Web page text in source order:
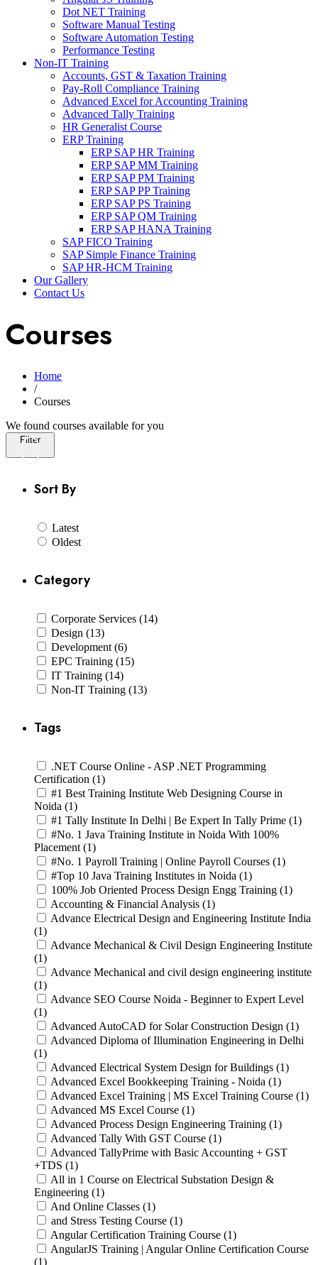
Dot NET Training
Software Manual Testing
Software Automation Testing
Performance Testing
Non-IT Training
Accounts, GST & Taxation Training
Pay-Roll Compliance Training
Advanced Excel for Accounting Training
Advanced Tally Training
HR Generalist Course
ERP Training
ERP SAP HR Training
ERP SAP MM Training
ERP SAP PM Training
ERP SAP PP Training
ERP SAP PS Training
ERP SAP QM Training
ERP SAP HANA Training
SAP FICO Training
SAP Simple Finance Training
SAP HR-HCM Training
Our Gallery
Contact Us
Courses
Home
/
Courses
We found courses available for you
Filter
Sort By
Latest
Oldest
Category
Corporate Services (14)
Design (13)
Development (6)
EPC Training (15)
IT Training (14)
Non-IT Training (13)
Tags
.NET Course Online - ASP .NET Programming
Certification (1)
#1 Best Training Institute Web Designing Course in
Noida (1)
#1 Tally Institute In Delhi | Be Expert In Tally Prime (1)
#No. 1 Java Training Institute in Noida With 100%
Placement (1)
#No. 1 Payroll Training | Online Payroll Courses (1)
#Top 10 Java Training Institutes in Noida (1)
100% Job Oriented Process Design Engg Training (1)
Accounting & Financial Analysis (1)
Advance Electrical Design and Engineering Institute India
(1)
Advance Mechanical & Civil Design Engineering Institute
(1)
Advance Mechanical and civil design engineering institute
(1)
Advance SEO Course Noida - Beginner to Expert Level
(1)
Advanced AutoCAD for Solar Construction Design (1)
Advanced Diploma of Illumination Engineering in Delhi
(1)
Advanced Electrical System Design for Buildings (1)
Advanced Excel Bookkeeping Training - Noida (1)
Advanced Excel Training | MS Excel Training Course (1)
Advanced MS Excel Course (1)
Advanced Process Design Engineering Training (1)
Advanced Tally With GST Course (1)
Advanced TallyPrime with Basic Accounting + GST
+TDS (1)
All in 1 Course on Electrical Substation Design &
Engineering (1)
And Online Classes (1)
and Stress Testing Course (1)
Angular Certification Training Course (1)
AngularJS Training | Angular Online Certification Course
(1)